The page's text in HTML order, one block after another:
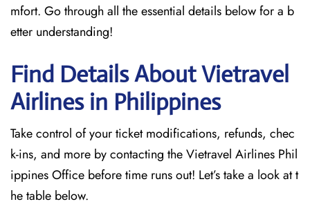
mfort. Go through all the essential details below for a b
etter understanding!
Find Details About Vietravel
Airlines in Philippines
Take control of your ticket modifications, refunds, chec
k-ins, and more by contacting the Vietravel Airlines Phil
ippines Office before time runs out! Let’s take a look at t
he table below.